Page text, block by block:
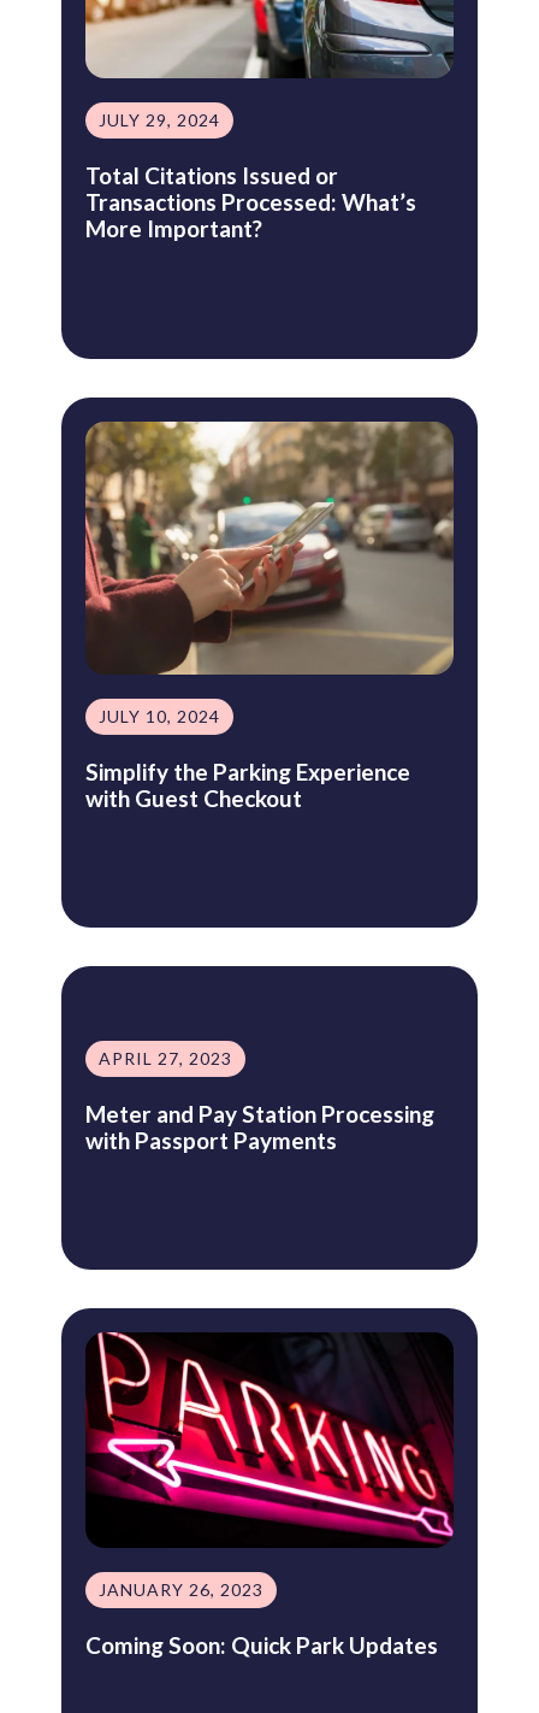
JULY 29, 2024
Total Citations Issued or
Transactions Processed: What’s
More Important?
JULY 10, 2024
Simplify the Parking Experience
with Guest Checkout
APRIL 27, 2023
Meter and Pay Station Processing
with Passport Payments
JANUARY 26, 2023
Coming Soon: Quick Park Updates